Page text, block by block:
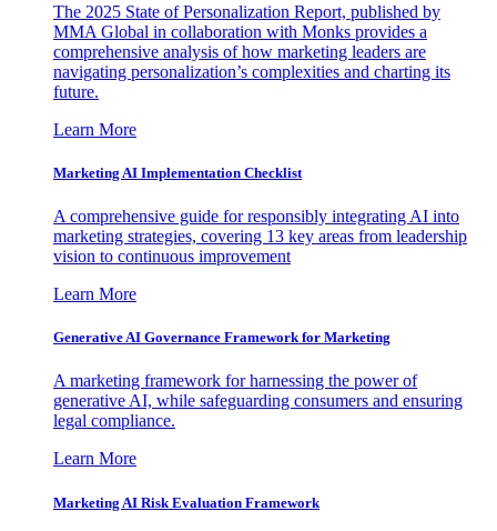
The 2025 State of Personalization Report, published by
MMA Global in collaboration with Monks provides a
comprehensive analysis of how marketing leaders are
navigating personalization’s complexities and charting its
future.
Learn More
Marketing AI Implementation Checklist
A comprehensive guide for responsibly integrating AI into
marketing strategies, covering 13 key areas from leadership
vision to continuous improvement
Learn More
Generative AI Governance Framework for Marketing
A marketing framework for harnessing the power of
generative AI, while safeguarding consumers and ensuring
legal compliance.
Learn More
Marketing AI Risk Evaluation Framework